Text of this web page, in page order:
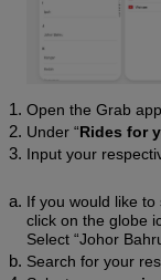
Open the Grab
Under “Rides for
Input your
If you would like
click on the globe
Select “Johor
Search for your